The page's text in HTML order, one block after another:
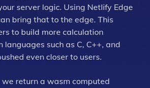
server logic. Using Netlify Edge
bring that to the edge. This
to build more calculation
languages such as C, C++, and
even closer to users.
we return a wasm computed